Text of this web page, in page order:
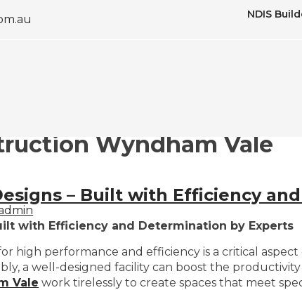
NDIS
Wyndham Vale
– Built with Efficiency
with Efficiency and Determination by Experts
high performance and efficiency is a critical
a well-designed facility can boost the
Vale work tirelessly to create spaces that meet